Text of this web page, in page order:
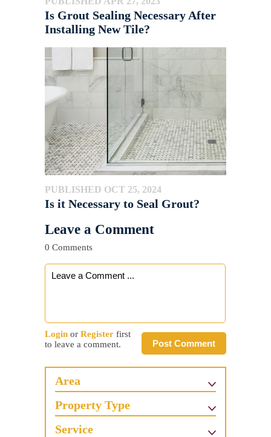
Is Grout Sealing Necessary After
Installing New Tile?
PUBLISHED OCT 25, 2024
Is it Necessary to Seal Grout?
Leave a Comment
0 Comments
Post Comment
Login or Register first
to leave a comment.
Area
Property Type
Service